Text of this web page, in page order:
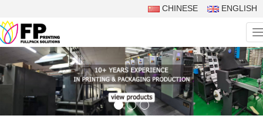
CHINESE ENGLISH